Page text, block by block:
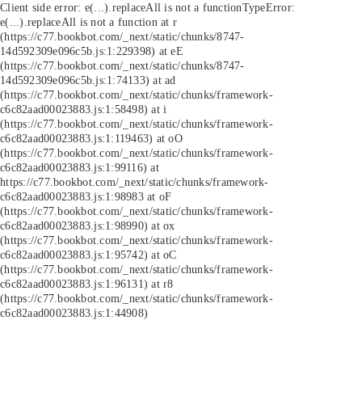
Client side error: e(...).replaceAll is not a functionTypeError:
e(...).replaceAll is not a function at r
(https://c77.bookbot.com/_next/static/chunks/8747-
14d592309e096c5b.js:1:229398) at eE
(https://c77.bookbot.com/_next/static/chunks/8747-
14d592309e096c5b.js:1:74133) at ad
(https://c77.bookbot.com/_next/static/chunks/framework-
c6c82aad00023883.js:1:58498) at i
(https://c77.bookbot.com/_next/static/chunks/framework-
c6c82aad00023883.js:1:119463) at oO
(https://c77.bookbot.com/_next/static/chunks/framework-
c6c82aad00023883.js:1:99116) at
https://c77.bookbot.com/_next/static/chunks/framework-
c6c82aad00023883.js:1:98983 at oF
(https://c77.bookbot.com/_next/static/chunks/framework-
c6c82aad00023883.js:1:98990) at ox
(https://c77.bookbot.com/_next/static/chunks/framework-
c6c82aad00023883.js:1:95742) at oC
(https://c77.bookbot.com/_next/static/chunks/framework-
c6c82aad00023883.js:1:96131) at r8
(https://c77.bookbot.com/_next/static/chunks/framework-
c6c82aad00023883.js:1:44908)